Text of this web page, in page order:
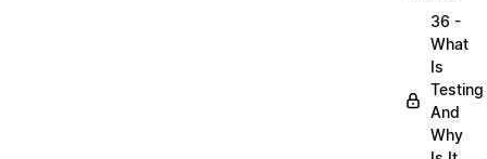
36 -
What
Is
Testing
And
Why